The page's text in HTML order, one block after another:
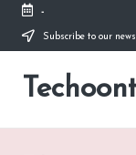
Skip
content
-
Subscribe to our